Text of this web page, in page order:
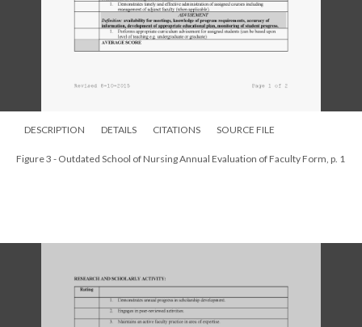
DESCRIPTION DETAILS CITATIONS SOURCE FILE
Figure 3 - Outdated School of Nursing Annual Evaluation of Faculty Form, p. 1